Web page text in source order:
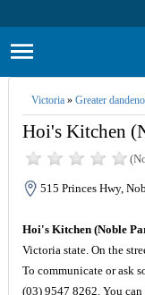
Victoria» Greater
Hoi's Kitchen
515 Princes Hwy,
Hoi's Kitchen (Noble
Victoria state. On the
To communicate or ask
(03) 9547 8262. You